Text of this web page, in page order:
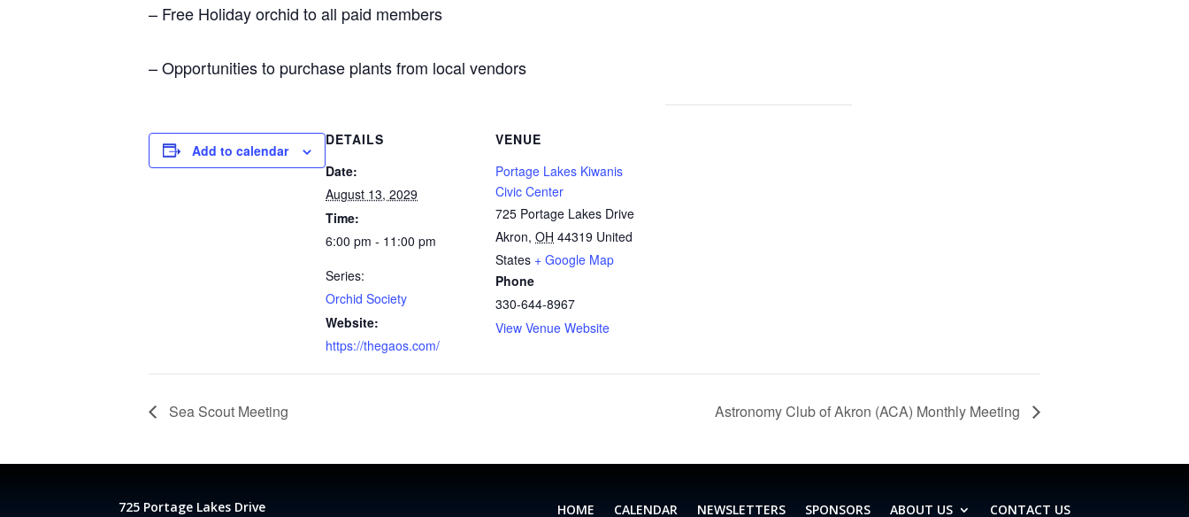
– Free Holiday orchid to all paid members
– Opportunities to purchase plants from local vendors
Add to calendar
DETAILS
Date:
August 13, 2029
Time:
6:00 pm - 11:00 pm
Series:
Orchid Society
Website:
https://thegaos.com/
VENUE
Portage Lakes Kiwanis
Civic Center
725 Portage Lakes Drive
Akron, OH 44319 United
States + Google Map
Phone
330-644-8967
View Venue Website
Sea Scout Meeting Astronomy Club of Akron (ACA) Monthly Meeting
725 Portage Lakes Drive HOME CALENDAR NEWSLETTERS SPONSORS ABOUT US CONTACT US